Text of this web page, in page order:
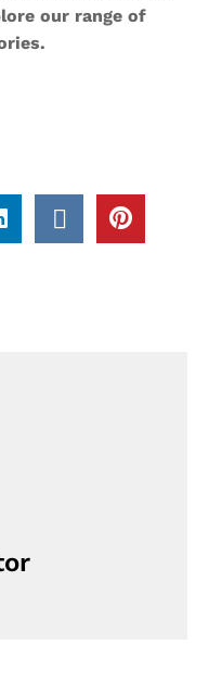
our range of